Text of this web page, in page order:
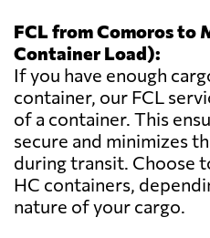
FCL from Comoros to
Container Load):
If you have enough
container, our FCL
of a container. This
secure and minimizes
during transit. Choose
HC containers,
nature of your cargo.